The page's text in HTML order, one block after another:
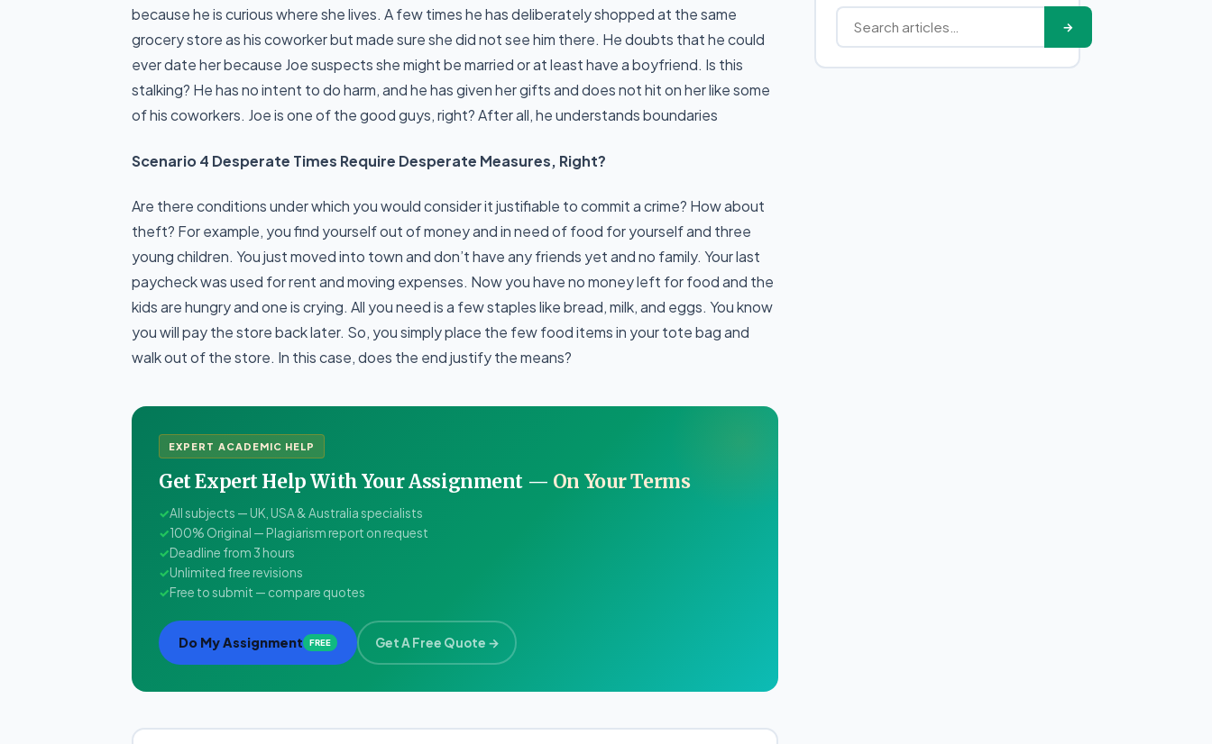
because he is curious where she lives. A few times he has deliberately shopped at the same
grocery store as his coworker but made sure she did not see him there. He doubts that he could
ever date her because Joe suspects she might be married or at least have a boyfriend. Is this
stalking? He has no intent to do harm, and he has given her gifts and does not hit on her like some
of his coworkers. Joe is one of the good guys, right? After all, he understands boundaries
Scenario 4 Desperate Times Require Desperate Measures, Right?
Are there conditions under which you would consider it justifiable to commit a crime? How about
theft? For example, you find yourself out of money and in need of food for yourself and three
young children. You just moved into town and don’t have any friends yet and no family. Your last
paycheck was used for rent and moving expenses. Now you have no money left for food and the
kids are hungry and one is crying. All you need is a few staples like bread, milk, and eggs. You know
you will pay the store back later. So, you simply place the few food items in your tote bag and
walk out of the store. In this case, does the end justify the means?
EXPERT ACADEMIC HELP
Get Expert Help With Your Assignment — On Your Terms
✓All subjects — UK, USA & Australia specialists
✓100% Original — Plagiarism report on request
✓Deadline from 3 hours
✓Unlimited free revisions
✓Free to submit — compare quotes
Do My Assignment FREE Get A Free Quote →
→